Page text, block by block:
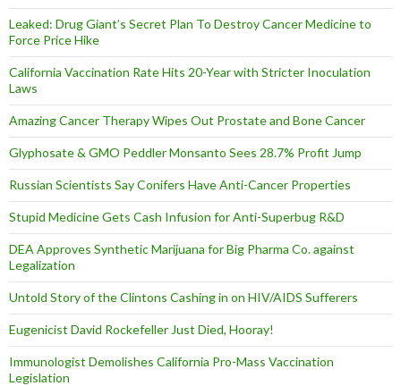
Leaked: Drug Giant’s Secret Plan To Destroy Cancer Medicine to
Force Price Hike
California Vaccination Rate Hits 20-Year with Stricter Inoculation
Laws
Amazing Cancer Therapy Wipes Out Prostate and Bone Cancer
Glyphosate & GMO Peddler Monsanto Sees 28.7% Profit Jump
Russian Scientists Say Conifers Have Anti-Cancer Properties
Stupid Medicine Gets Cash Infusion for Anti-Superbug R&D
DEA Approves Synthetic Marijuana for Big Pharma Co. against
Legalization
Untold Story of the Clintons Cashing in on HIV/AIDS Sufferers
Eugenicist David Rockefeller Just Died, Hooray!
Immunologist Demolishes California Pro-Mass Vaccination
Legislation